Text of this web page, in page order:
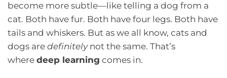
become more subtle—like telling a dog from a
cat. Both have fur. Both have four legs. Both have
tails and whiskers. But as we all know, cats and
dogs are definitely not the same. That’s
where deep learning comes in.